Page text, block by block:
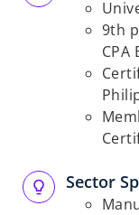
9th
CPA
Sector